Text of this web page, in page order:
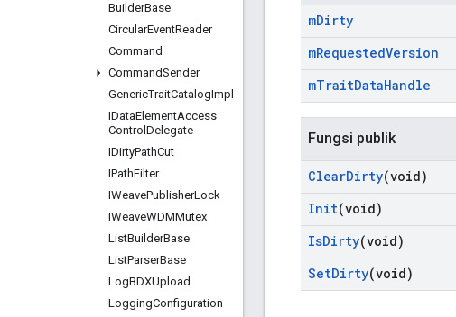
BuilderBase
CircularEventReader
Command
CommandSender
GenericTraitCatalogImpl
IDataElementAccess
Control Delegate
IDirtyPathCut
IPathFilter
IWeavePublisherLock
IWeaveWDMMutex
ListBuilderBase
ListParserBase
LogBDXUpload
LoggingConfiguration
mDirty
mRequestedVersion
mTraitDataHandle
Fungsi publik
ClearDirty(void)
Init(void)
IsDirty(void)
SetDirty(void)